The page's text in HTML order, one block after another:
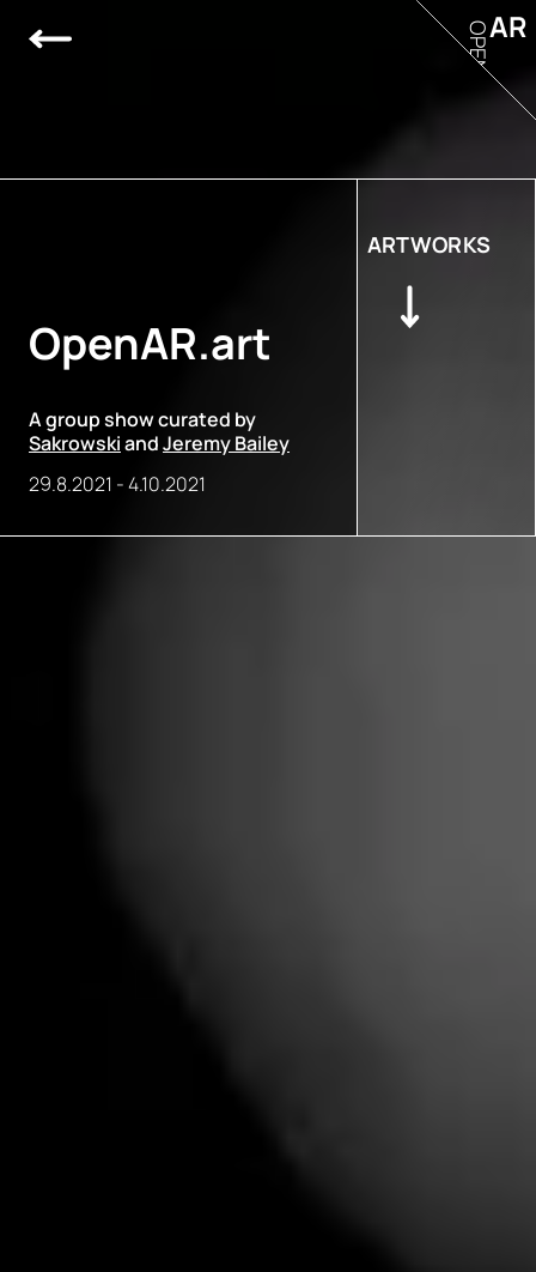
OpenAR.art
A group show curated by
SakrowskiandJeremy Bailey
29.8.2021 -4.10.2021
ARTWORKS
AR
OPEN